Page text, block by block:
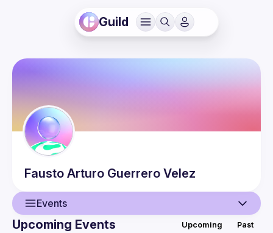
Guild
Fausto Arturo Guerrero Velez
Events
Upcoming Events Upcoming Past